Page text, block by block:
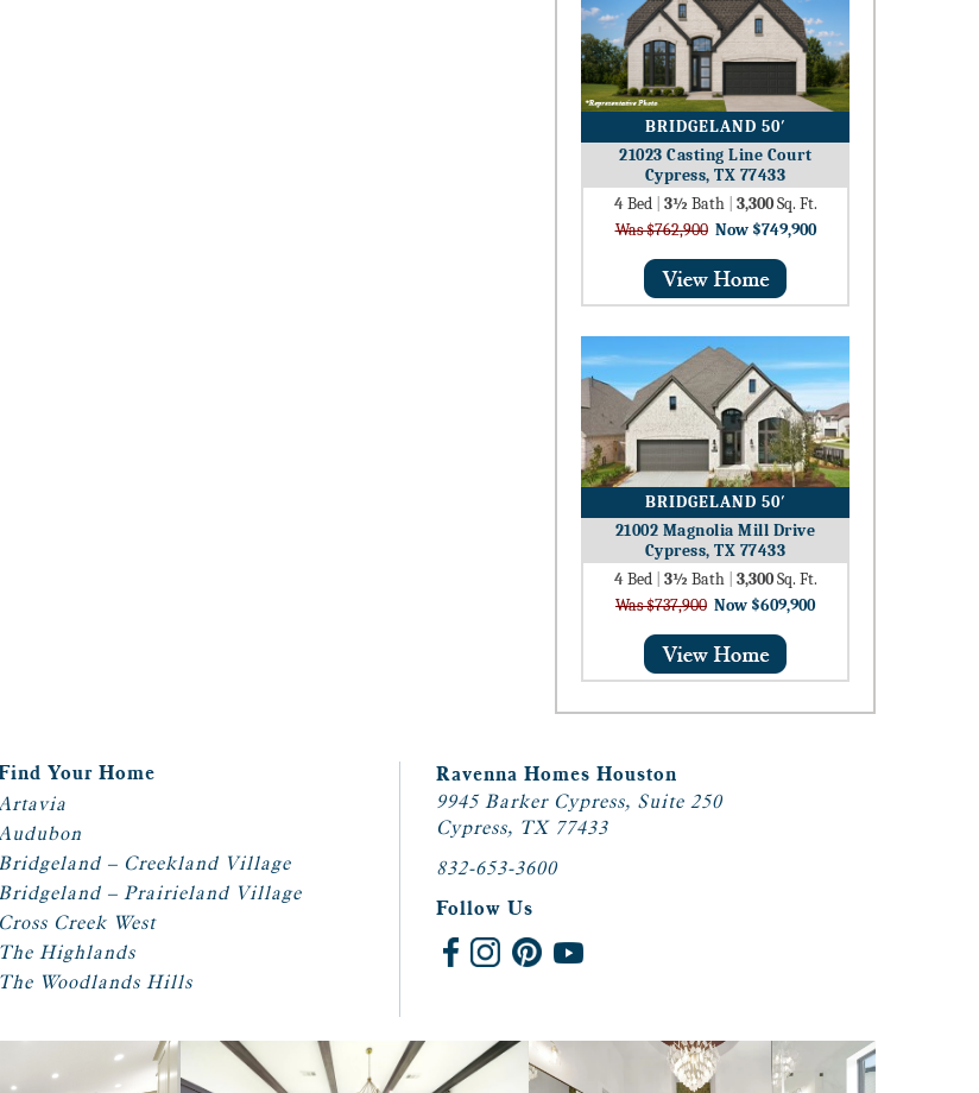
BRIDGELAND 50′
21023 Casting Line Court
Cypress, TX 77433
4Bed 3½ Bath 3,300Sq. Ft.
Was $762,900 Now $749,900
BRIDGELAND 50′
21002 Magnolia Mill Drive
Cypress, TX 77433
4Bed 3½ Bath 3,300Sq. Ft.
Was $737,900 Now $609,900
Your Home
Artavia
Audubon
Bridgeland – Creekland Village
Bridgeland – Prairieland Village
Cross Creek West
The Highlands
The Woodlands Hills
Ravenna Homes Houston
9945 Barker Cypress, Suite 250
Cypress, TX 77433
832-653-3600
Follow Us